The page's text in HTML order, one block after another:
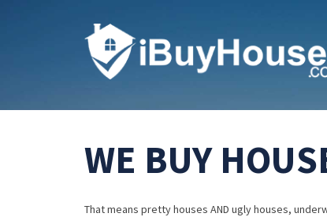
WE BUY
That means pretty houses AND ugly houses,